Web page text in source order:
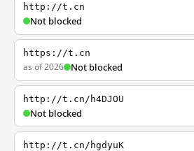
http://t.cn
Not blocked
https://t.cn
as of 2026 Not blocked
http://t.cn/h4DJOU
Not blocked
http://t.cn/hgdyuK